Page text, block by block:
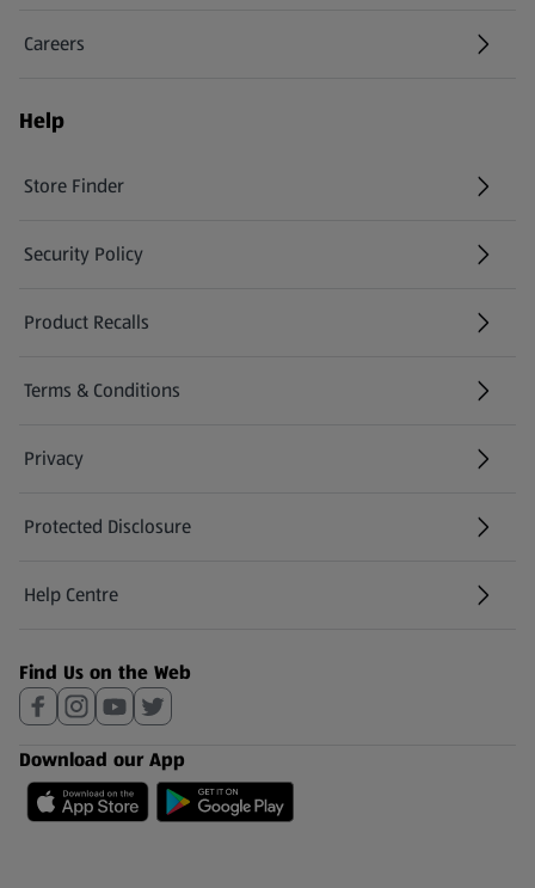
Careers
(opens in a new tab)
Help
Store Finder
(opens in a new tab)
Security Policy
(opens in a new tab)
Product Recalls
(opens in a new tab)
Terms & Conditions
Privacy
Protected Disclosure
(opens in a new tab)
Help Centre
(opens in a new tab)
Find Us on the Web
Download our App